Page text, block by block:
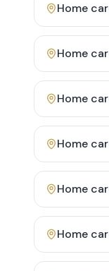
Home
Home
Home
Home
Home
Home